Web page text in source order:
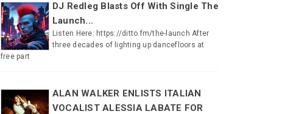
DJ Redleg Blasts Off With Single The
Launch...
Listen Here: https://ditto.fm/the-launch After
three decades of lighting up dancefloors at
free part
ALAN WALKER ENLISTS ITALIAN
VOCALIST ALESSIA LABATE FOR